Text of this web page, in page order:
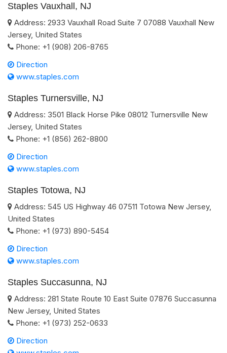
Staples Vauxhall, NJ
Address: 2933 Vauxhall Road Suite 7 07088 Vauxhall New
Jersey, United States
Phone: +1 (908) 206-8765
Direction
www.staples.com
Staples Turnersville, NJ
Address: 3501 Black Horse Pike 08012 Turnersville New
Jersey, United States
Phone: +1 (856) 262-8800
Direction
www.staples.com
Staples Totowa, NJ
Address: 545 US Highway 46 07511 Totowa New Jersey,
United States
Phone: +1 (973) 890-5454
Direction
www.staples.com
Staples Succasunna, NJ
Address: 281 State Route 10 East Suite 07876 Succasunna
New Jersey, United States
Phone: +1 (973) 252-0633
Direction